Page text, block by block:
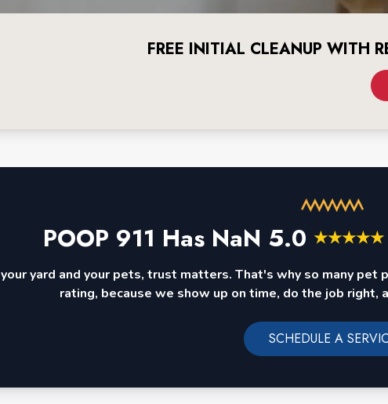
FREE INITIAL CLEANUP WITH
POOP 911 Has NaN 5.0 ★★★★★
yard and your pets, trust matters. That's why so many
rating, because we show up on time, do the job right,
SCHEDULE A